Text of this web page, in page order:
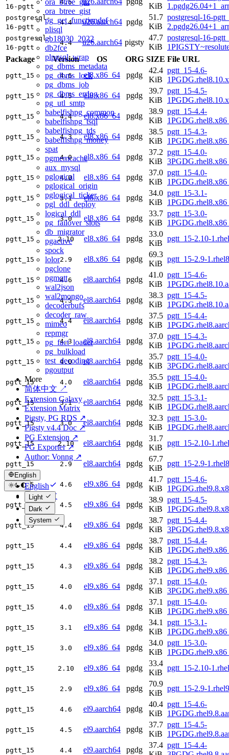
ora_btree_gin
ora_btree_gist
pg_get_functiondef
plisql
gb18030_2022
db2fce
plpgsql_wrap
pg_dbms_metadata
pg_dbms_lock
pg_dbms_job
pg_dbms_errlog
pg_utl_smtp
babelfishpg_common
babelfishpg_tsql
babelfishpg_tds
babelfishpg_money
spat
pgmemcache
aux_mysql
pglogical
pglogical_origin
pglogical_ticker
pgl_ddl_deploy
logical_ddl
pg_failover_slots
db_migrator
pgactive
spock
lolor
pgclone
pgmqtt
wal2json
wal2mongo
decoderbufs
decoder_raw
mimeo
repmgr
pg_fact_loader
pg_bulkload
test_decoding
pgoutput
More
简体中文 ↗
Extension Galaxy
Extension Matrix
Pigsty, PG RDS ↗
Pigsty v4.4 Doc ↗
PG Extension ↗
PG Exporter ↗
Author: Vonng ↗
English
English
简体中文
Light
Dark
System
16-pgtt
4.5
KiB
postgresql-
16-pgtt
4.4 u26.aarch64 pgdg
51.7
KiB
postgresql-16-
postgresql-
16-pgtt
4.4 u26.aarch64 pigsty
47.7
KiB
postgresql-16-
Package
Version OS ORG SIZE File URL
pgtt_15 4.6 el8.x86_64 pgdg
42.4
KiB
pgtt_15-4.6-
pgtt_15 4.5 el8.x86_64 pgdg
39.7
KiB
pgtt_15-4.5-
pgtt_15 4.4 el8.x86_64 pgdg
38.9
KiB
pgtt_15-4.4-
pgtt_15 4.3 el8.x86_64 pgdg
38.5
KiB
pgtt_15-4.3-
pgtt_15 4.0 el8.x86_64 pgdg
37.2
KiB
pgtt_15-4.0-
pgtt_15 4.0 el8.x86_64 pgdg
37.0
KiB
pgtt_15-4.0-
pgtt_15 3.1 el8.x86_64 pgdg
34.0
KiB
pgtt_15-3.1-
pgtt_15 3.0 el8.x86_64 pgdg
33.7
KiB
pgtt_15-3.0-
pgtt_15 2.10 el8.x86_64 pgdg
33.0
KiB
pgtt_15-2.10-
pgtt_15 2.9 el8.x86_64 pgdg
69.3
KiB
pgtt_15-2.9-
pgtt_15 4.6 el8.aarch64 pgdg
41.0
KiB
pgtt_15-4.6-
pgtt_15 4.5 el8.aarch64 pgdg
38.3
KiB
pgtt_15-4.5-
pgtt_15 4.4 el8.aarch64 pgdg
37.5
KiB
pgtt_15-4.4-
pgtt_15 4.3 el8.aarch64 pgdg
37.0
KiB
pgtt_15-4.3-
pgtt_15 4.0 el8.aarch64 pgdg
35.7
KiB
pgtt_15-4.0-
pgtt_15 4.0 el8.aarch64 pgdg
35.5
KiB
pgtt_15-4.0-
pgtt_15 3.1 el8.aarch64 pgdg
32.5
KiB
pgtt_15-3.1-
pgtt_15 3.0 el8.aarch64 pgdg
32.3
KiB
pgtt_15-3.0-
pgtt_15 2.10 el8.aarch64 pgdg
31.7
KiB
pgtt_15-2.10-
pgtt_15 2.9 el8.aarch64 pgdg
67.7
KiB
pgtt_15-2.9-
pgtt_15 4.6 el9.x86_64 pgdg
41.7
KiB
pgtt_15-4.6-
pgtt_15 4.5 el9.x86_64 pgdg
38.9
KiB
pgtt_15-4.5-
pgtt_15 4.4 el9.x86_64 pgdg
38.7
KiB
pgtt_15-4.4-
pgtt_15 4.4 el9.x86_64 pgdg
38.7
KiB
pgtt_15-4.4-
pgtt_15 4.3 el9.x86_64 pgdg
38.2
KiB
pgtt_15-4.3-
pgtt_15 4.0 el9.x86_64 pgdg
37.1
KiB
pgtt_15-4.0-
pgtt_15 4.0 el9.x86_64 pgdg
37.1
KiB
pgtt_15-4.0-
pgtt_15 3.1 el9.x86_64 pgdg
34.1
KiB
pgtt_15-3.1-
pgtt_15 3.0 el9.x86_64 pgdg
34.0
KiB
pgtt_15-3.0-
pgtt_15 2.10 el9.x86_64 pgdg
33.4
KiB
pgtt_15-2.10-
pgtt_15 2.9 el9.x86_64 pgdg
70.9
KiB
pgtt_15-2.9-
pgtt_15 4.6 el9.aarch64 pgdg
40.4
KiB
pgtt_15-4.6-
pgtt_15 4.5 el9.aarch64 pgdg
37.7
KiB
pgtt_15-4.5-
pgtt_15 4.4 el9.aarch64 pgdg
37.4 pgtt_15-4.4-